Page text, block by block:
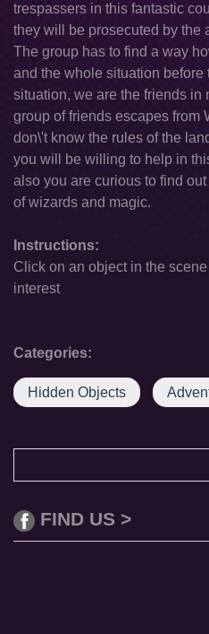
trespassers in this fantastic
they will be prosecuted by the
The group has to find a way
and the whole situation before
situation, we are the friends in
group of friends escapes from
don\'t know the rules of the
you will be willing to help in
also you are curious to find
of wizards and magic.
Instructions:
Click on an object in the
interest
Categories:
Hidden Objects
FIND US >